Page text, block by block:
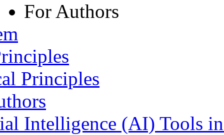
For Authors
Principles
Intelligence (AI) Tools